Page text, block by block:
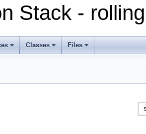
Stack - rolling
Classes Files